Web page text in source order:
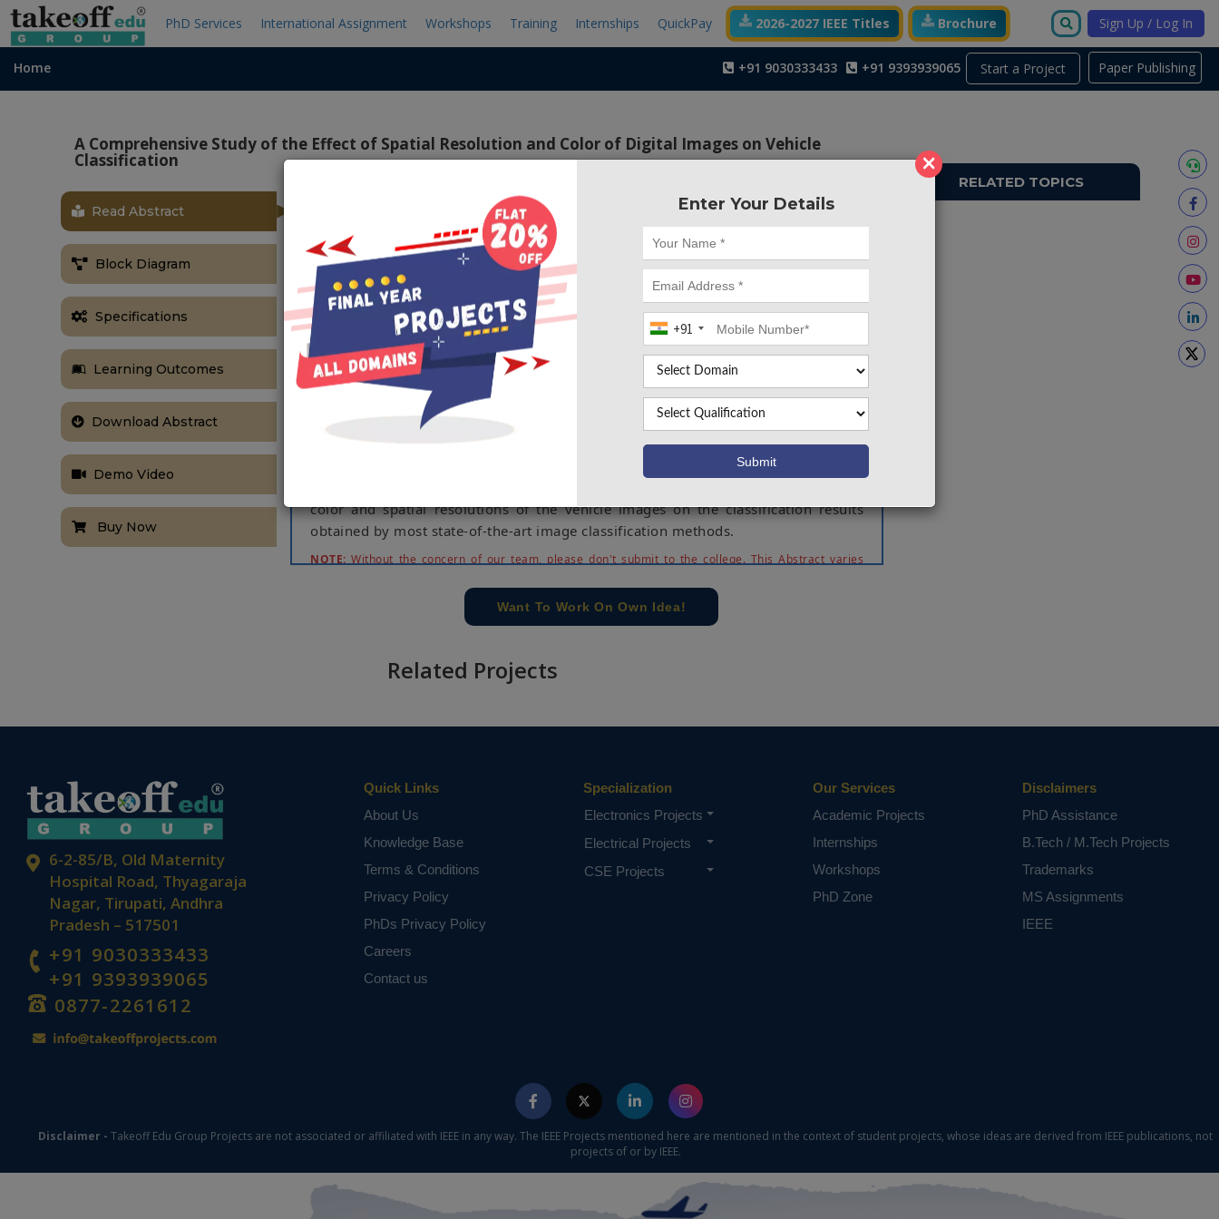
×
Enter Your Details
+91
PhD Services International Assignment Workshops Training Internships QuickPay 2026-2027 IEEE Titles Brochure Sign Up / Log In
Start a Project
Home +91 9030333433 +91 9393939065
A Comprehensive Study of the Effect of Spatial Resolution and Color of Digital Images on Vehicle
Classification
Read Abstract
Block Diagram
Specifications
Learning Outcomes
Download Abstract
Demo Video
Buy Now
Project Code :TMMAAI24
In this paper, many vision-based classification techniques were presented relying
only on a digital camera without the need for any extra hardware components.
Vehicle-type classification is considered a core module for many intelligent
transportation applications, such as speed monitoring, smart parking systems,
and traffic analysis.
In this paper, we present a comprehensive study of the effect of these two
characteristics on the vehicle classification process in terms of accuracy and
performance. We apply a set of different state-of-the-art image classifiers to the
BIT-Vehicle and Label Me data sets.
Besides, we examine the effect of color by converting each color version to a gray-
color and spatial resolutions of the vehicle images on the classification results
obtained by most state-of-the-art image classification methods.
NOTE: Without the concern of our team, please don't submit to the college. This Abstract varies
Want To Work On Own Idea!
Related Projects
RELATED TOPICS
Paper Publishing
6-2-85/B, Old Maternity
Hospital Road, Thyagaraja
Nagar, Tirupati, Andhra
Pradesh – 517501
+91 9030333433
+91 9393939065
0877-2261612
Quick Links
About Us
Knowledge Base
Terms & Conditions
Privacy Policy
PhDs Privacy Policy
Careers
Contact us
Specialization
Electronics Projects
Electrical Projects
CSE Projects
Our Services
Academic Projects
Internships
Workshops
PhD Zone
Disclaimers
PhD Assistance
B.Tech / M.Tech Projects
Trademarks
MS Assignments
IEEE
Disclaimer - Takeoff Edu Group Projects are not associated or affiliated with IEEE in any way. The IEEE Projects mentioned here are mentioned in the context of student projects, whose ideas are derived from IEEE publications, not
projects of or by IEEE.